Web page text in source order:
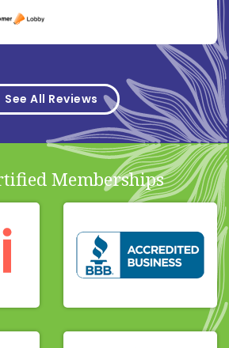
See All Reviews
Memberships